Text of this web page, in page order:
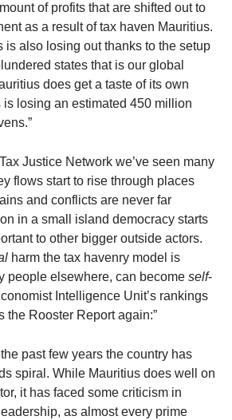
of profits that are shifted out to
as a result of tax haven Mauritius.
is also losing out thanks to the setup
states that is our global
does get a taste of its own
losing an estimated 450 million
Justice Network we’ve seen many
flows start to rise through places
and conflicts are never far
in a small island democracy starts
to other bigger outside actors.
harm the tax havenry model is
people elsewhere, can become self-
Intelligence Unit’s rankings
the Rooster Report again:”
past few years the country has
spiral. While Mauritius does well on
it has faced some criticism in
as almost every prime